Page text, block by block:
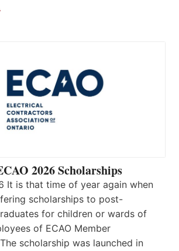
2026 Scholarships
It is that time of year again when
scholarships to post-
for children or wards of
of ECAO Member
scholarship was launched in